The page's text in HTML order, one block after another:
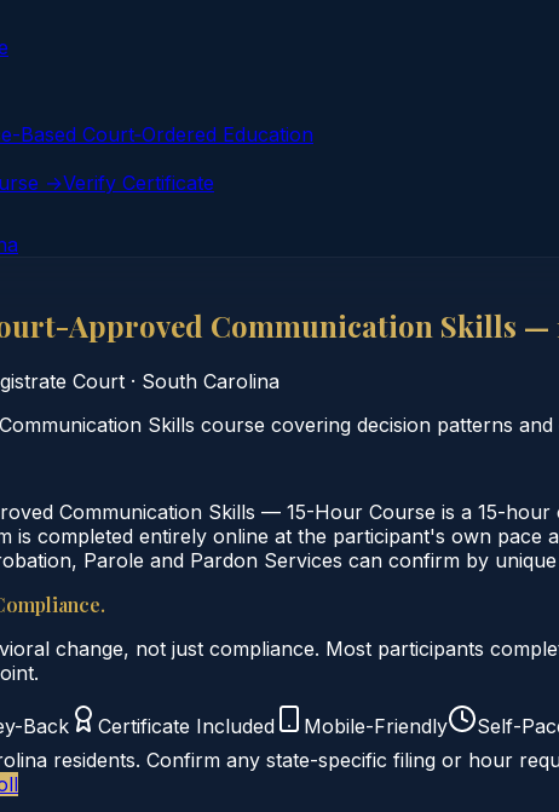
Based Court‑Ordered Education
→Verify Certificate
Approved Communication Skills —
Court · South Carolina
Skills course covering decision patterns
Communication Skills — 15-Hour Course is a 15-
is completed entirely online at the participant's own
Parole and Pardon Services can confirm by
change, not just compliance. Most participants
Back Certificate Included Mobile-Friendly
Self-
residents. Confirm any state-specific filing or hour